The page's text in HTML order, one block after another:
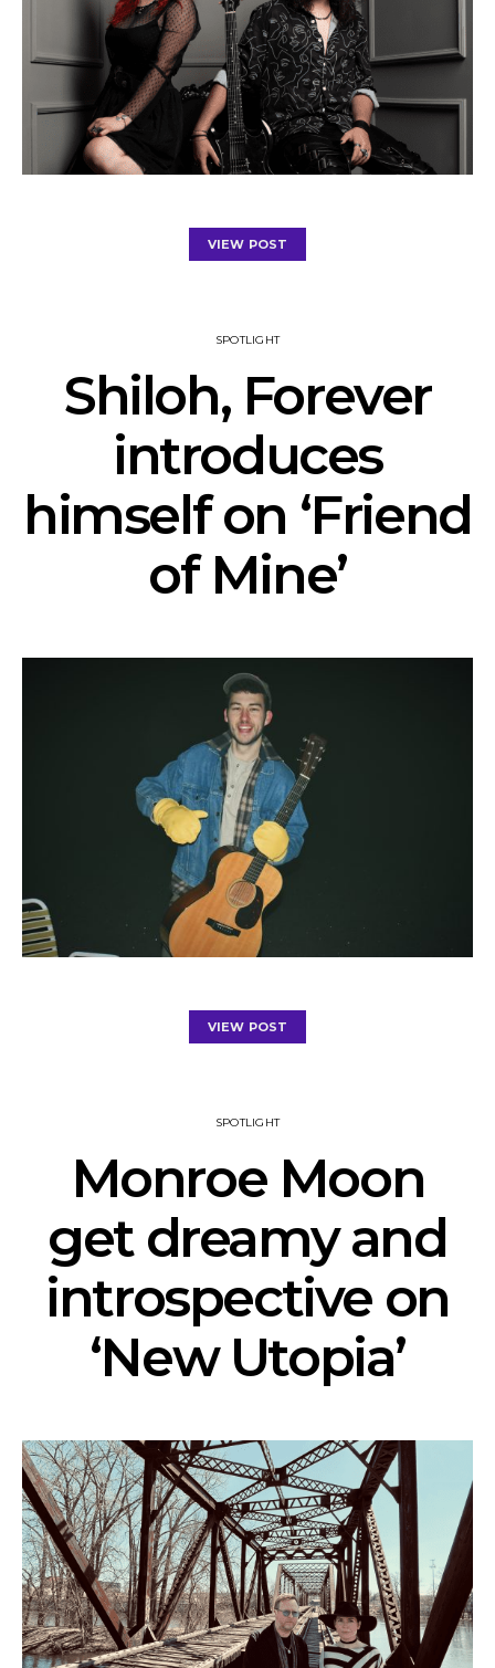
VIEW POST
SPOTLIGHT
Shiloh, Forever
introduces
himself on ‘Friend
of Mine’
VIEW POST
SPOTLIGHT
Monroe Moon
get dreamy and
introspective on
‘New Utopia’